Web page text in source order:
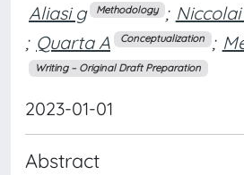
Aliasi g Methodology ; Niccolai
; Quarta A Conceptualization ;
Writing – Original Draft Preparation
2023-01-01
Abstract